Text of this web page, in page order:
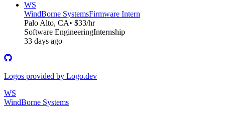
WS
WindBorne SystemsFirmware Intern
Palo Alto, CA• $33/hr
Software EngineeringInternship
33 days ago
Logos provided by Logo.dev
WS
WindBorne Systems